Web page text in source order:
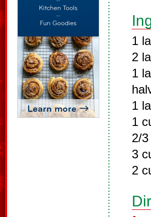
1
2
1
1
1
2/
3
2